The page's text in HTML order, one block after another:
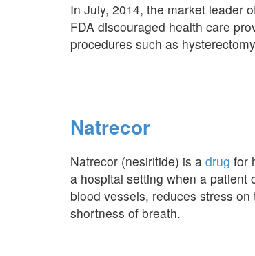
In July, 2014, the market leader
FDA discouraged health care
procedures such as
Natrecor
Natrecor (nesiritide) is a drug for
a hospital setting when a patient
blood vessels, reduces stress
shortness of breath.